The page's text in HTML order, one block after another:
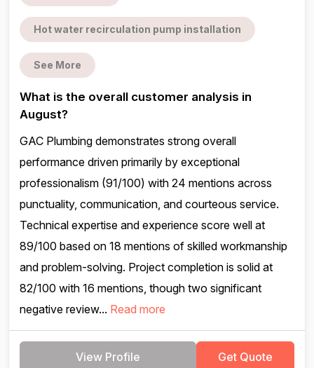
Hot water recirculation pump installation
See More
What is the overall customer analysis in
August?
GAC Plumbing demonstrates strong overall
performance driven primarily by exceptional
professionalism (91/100) with 24 mentions across
punctuality, communication, and courteous service.
Technical expertise and experience score well at
89/100 based on 18 mentions of skilled workmanship
and problem-solving. Project completion is solid at
82/100 with 16 mentions, though two significant
negative review... Read more
View Profile Get Quote